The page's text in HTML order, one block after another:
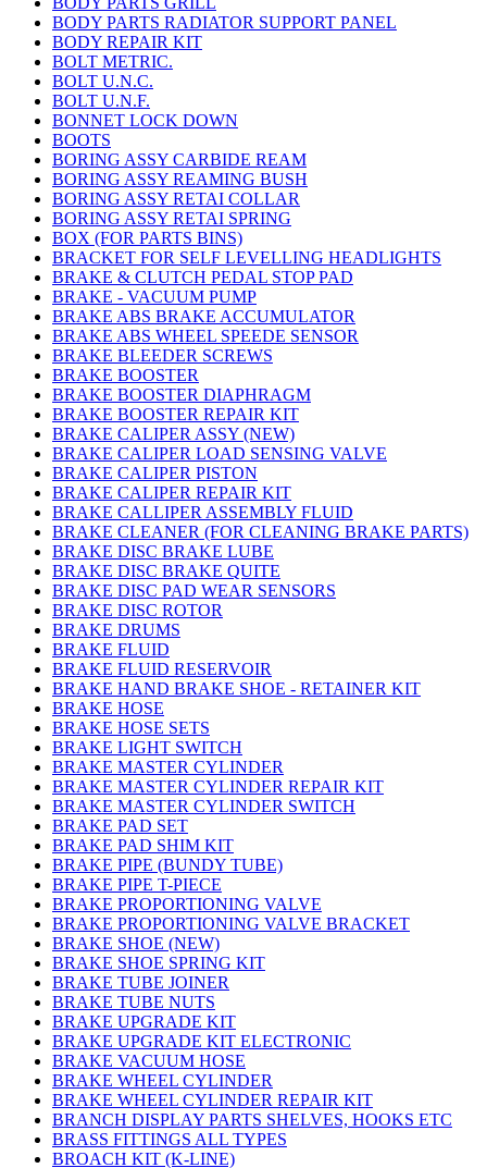
BODY PARTS RADIATOR SUPPORT PANEL
BODY REPAIR KIT
BOLT METRIC.
BOLT U.N.C.
BOLT U.N.F.
BONNET LOCK DOWN
BOOTS
BORING ASSY CARBIDE REAM
BORING ASSY REAMING BUSH
BORING ASSY RETAI COLLAR
BORING ASSY RETAI SPRING
BOX (FOR PARTS BINS)
BRACKET FOR SELF LEVELLING HEADLIGHTS
BRAKE & CLUTCH PEDAL STOP PAD
BRAKE - VACUUM PUMP
BRAKE ABS BRAKE ACCUMULATOR
BRAKE ABS WHEEL SPEEDE SENSOR
BRAKE BLEEDER SCREWS
BRAKE BOOSTER
BRAKE BOOSTER DIAPHRAGM
BRAKE BOOSTER REPAIR KIT
BRAKE CALIPER ASSY (NEW)
BRAKE CALIPER LOAD SENSING VALVE
BRAKE CALIPER PISTON
BRAKE CALIPER REPAIR KIT
BRAKE CALLIPER ASSEMBLY FLUID
BRAKE CLEANER (FOR CLEANING BRAKE PARTS)
BRAKE DISC BRAKE LUBE
BRAKE DISC BRAKE QUITE
BRAKE DISC PAD WEAR SENSORS
BRAKE DISC ROTOR
BRAKE DRUMS
BRAKE FLUID
BRAKE FLUID RESERVOIR
BRAKE HAND BRAKE SHOE - RETAINER KIT
BRAKE HOSE
BRAKE HOSE SETS
BRAKE LIGHT SWITCH
BRAKE MASTER CYLINDER
BRAKE MASTER CYLINDER REPAIR KIT
BRAKE MASTER CYLINDER SWITCH
BRAKE PAD SET
BRAKE PAD SHIM KIT
BRAKE PIPE (BUNDY TUBE)
BRAKE PIPE T-PIECE
BRAKE PROPORTIONING VALVE
BRAKE PROPORTIONING VALVE BRACKET
BRAKE SHOE (NEW)
BRAKE SHOE SPRING KIT
BRAKE TUBE JOINER
BRAKE TUBE NUTS
BRAKE UPGRADE KIT
BRAKE UPGRADE KIT ELECTRONIC
BRAKE VACUUM HOSE
BRAKE WHEEL CYLINDER
BRAKE WHEEL CYLINDER REPAIR KIT
BRANCH DISPLAY PARTS SHELVES, HOOKS ETC
BRASS FITTINGS ALL TYPES
BROACH KIT (K-LINE)